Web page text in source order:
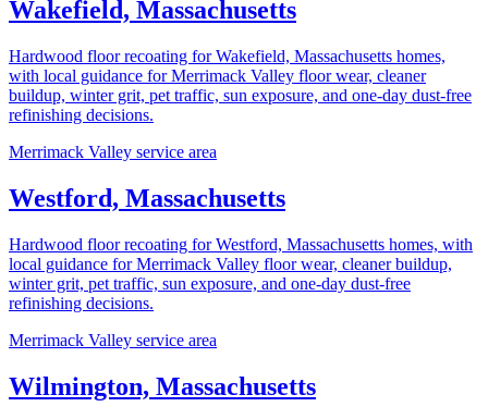
Wakefield, Massachusetts
Hardwood floor recoating for Wakefield, Massachusetts homes,
with local guidance for Merrimack Valley floor wear, cleaner
buildup, winter grit, pet traffic, sun exposure, and one-day dust-free
refinishing decisions.
Merrimack Valley service area
Westford, Massachusetts
Hardwood floor recoating for Westford, Massachusetts homes, with
local guidance for Merrimack Valley floor wear, cleaner buildup,
winter grit, pet traffic, sun exposure, and one-day dust-free
refinishing decisions.
Merrimack Valley service area
Wilmington, Massachusetts